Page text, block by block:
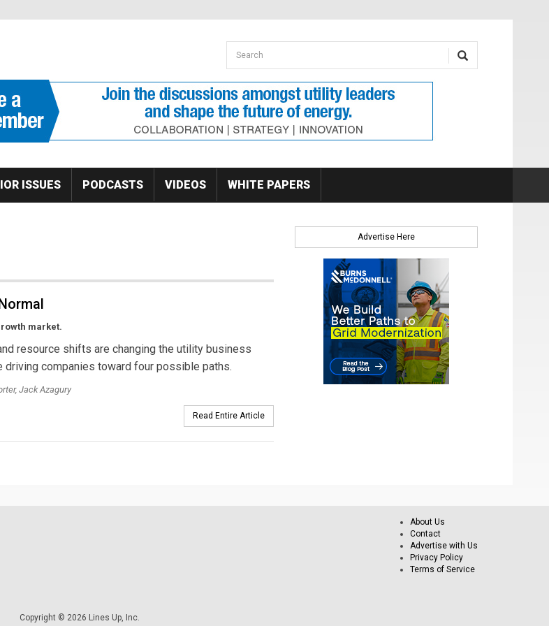
Search form
Search
ISSUES PODCASTS VIDEOS WHITE PAPERS
market.
resource shifts are changing the utility business
driving companies toward four possible paths.
Jack Azagury
Read Entire Article
Advertise Here
About Us
Contact
Advertise with Us
Privacy Policy
Terms of Service
Copyright © 2026 Lines Up, Inc.